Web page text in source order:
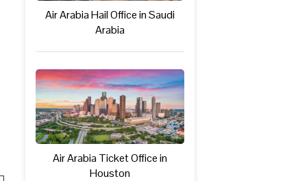
Air Arabia Hail Office in Saudi
Arabia
Air Arabia Ticket Office in
Houston